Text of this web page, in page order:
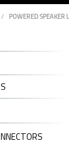
/ POWERED SPEAKER